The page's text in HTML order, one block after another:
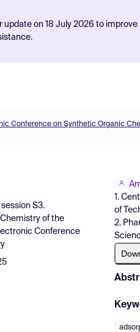
update on 18 July 2026 to
Conference on Synthetic Organic
session S3.
of the
Conference
1.
of
2.